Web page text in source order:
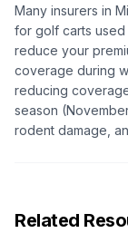
Many insurers in
for golf carts used
reduce your
coverage during
reducing
season
rodent damage,
Related